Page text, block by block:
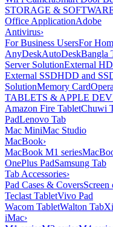
STORAGE &
Office ApplicationAdobe
Antivirus›
For Business UsersFor
AnyDeskAutoDeskBangla
Server SolutionExternal
External SSDHDD and
SolutionMemory Card
TABLETS & APPLE
Amazon Fire TabletChuwi
PadLenovo Tab
Mac MiniMac Studio
MacBook›
MacBook M1 series
OnePlus PadSamsung Tab
Tab Accessories›
Pad Cases & CoversScreen
Teclast TabletVivo Pad
Wacom TabletWalton Tab
iMac›